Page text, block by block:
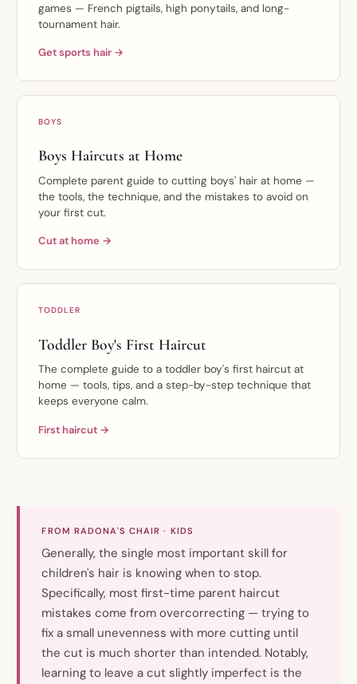
games — French pigtails, high ponytails, and long-
tournament hair.
Get sports hair →
BOYS
Boys Haircuts at Home
Complete parent guide to cutting boys' hair at home —
the tools, the technique, and the mistakes to avoid on
your first cut.
Cut at home →
TODDLER
Toddler Boy's First Haircut
The complete guide to a toddler boy's first haircut at
home — tools, tips, and a step-by-step technique that
keeps everyone calm.
First haircut →
FROM RADONA'S CHAIR · KIDS
Generally, the single most important skill for
children's hair is knowing when to stop.
Specifically, most first-time parent haircut
mistakes come from overcorrecting — trying to
fix a small unevenness with more cutting until
the cut is much shorter than intended. Notably,
learning to leave a cut slightly imperfect is the